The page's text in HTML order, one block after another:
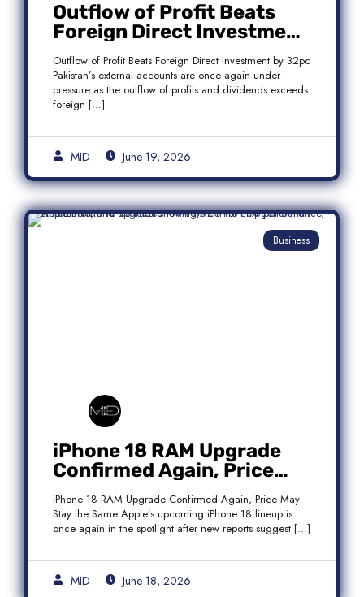
Outflow of Profit Beats
Foreign Direct Investment
by 32pc
Outflow of Profit Beats Foreign Direct Investment by 32pc
Pakistan’s external accounts are once again under
pressure as the outflow of profits and dividends exceeds
foreign […]
MID June 19, 2026
Business
iPhone 18 RAM Upgrade
Confirmed Again, Price
May Stay the Same
iPhone 18 RAM Upgrade Confirmed Again, Price May
Stay the Same Apple’s upcoming iPhone 18 lineup is
once again in the spotlight after new reports suggest […]
MID June 18, 2026